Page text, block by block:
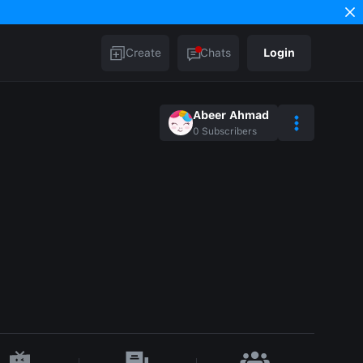
Create Chats Login
Abeer Ahmad
0 Subscribers